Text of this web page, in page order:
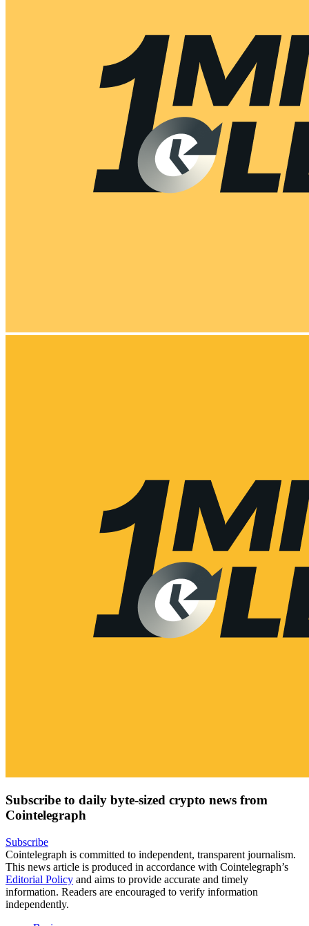
Subscribe to daily byte-sized crypto news from
Cointelegraph
Subscribe
Cointelegraph is committed to independent, transparent journalism.
This news article is produced in accordance with Cointelegraph’s
Editorial Policy and aims to provide accurate and timely
information. Readers are encouraged to verify information
independently.